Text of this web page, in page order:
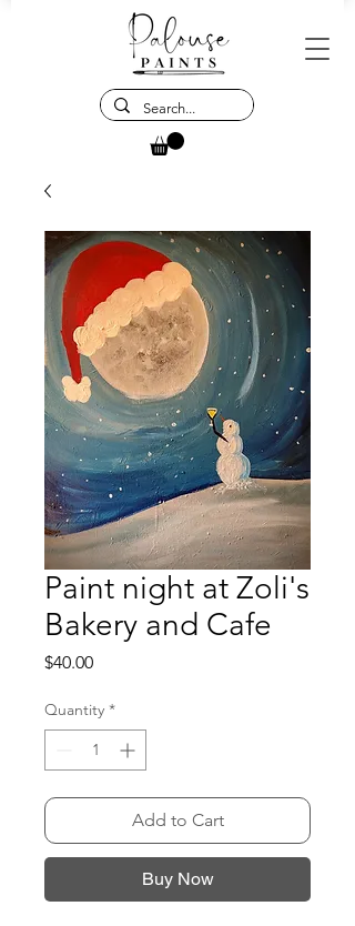
Paint night at Zoli's
Bakery and Cafe
$40.00Price
Quantity *
Add to Cart
Buy Now